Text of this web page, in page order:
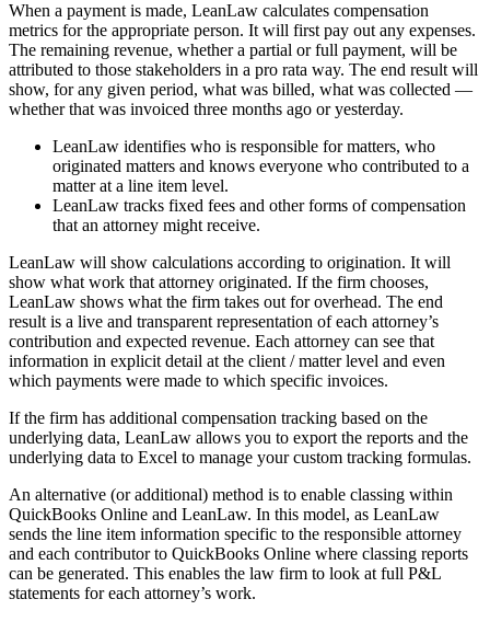
When a payment is made, LeanLaw calculates compensation
metrics for the appropriate person. It will first pay out any expenses.
The remaining revenue, whether a partial or full payment, will be
attributed to those stakeholders in a pro rata way. The end result will
show, for any given period, what was billed, what was collected —
whether that was invoiced three months ago or yesterday.
LeanLaw identifies who is responsible for matters, who
originated matters and knows everyone who contributed to a
matter at a line item level.
LeanLaw tracks fixed fees and other forms of compensation
that an attorney might receive.
LeanLaw will show calculations according to origination. It will
show what work that attorney originated. If the firm chooses,
LeanLaw shows what the firm takes out for overhead. The end
result is a live and transparent representation of each attorney’s
contribution and expected revenue. Each attorney can see that
information in explicit detail at the client / matter level and even
which payments were made to which specific invoices.
If the firm has additional compensation tracking based on the
underlying data, LeanLaw allows you to export the reports and the
underlying data to Excel to manage your custom tracking formulas.
An alternative (or additional) method is to enable classing within
QuickBooks Online and LeanLaw. In this model, as LeanLaw
sends the line item information specific to the responsible attorney
and each contributor to QuickBooks Online where classing reports
can be generated. This enables the law firm to look at full P&L
statements for each attorney’s work.